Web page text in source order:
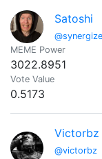
Satoshi
MEME Power
3022.8951
Vote Value
0.5173
Victorbz
@victorbz